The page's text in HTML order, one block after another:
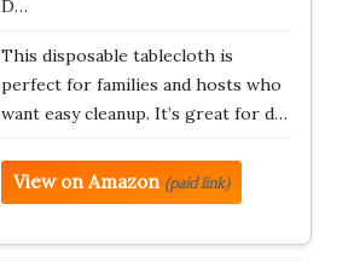
D…
This disposable tablecloth is
perfect for families and hosts who
want easy cleanup. It’s great for d…
View on Amazon (paid link)